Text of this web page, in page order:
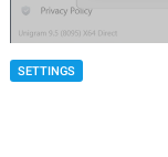
SETTINGS